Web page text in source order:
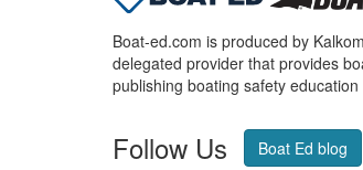
Boat-ed.com is produced by
delegated provider that provides
publishing boating safety education
Follow Us Boat Ed blog